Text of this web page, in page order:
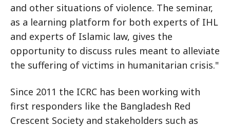
and other situations of violence. The seminar,
as a learning platform for both experts of IHL
and experts of Islamic law, gives the
opportunity to discuss rules meant to alleviate
the suffering of victims in humanitarian crisis."
Since 2011 the ICRC has been working with
first responders like the Bangladesh Red
Crescent Society and stakeholders such as